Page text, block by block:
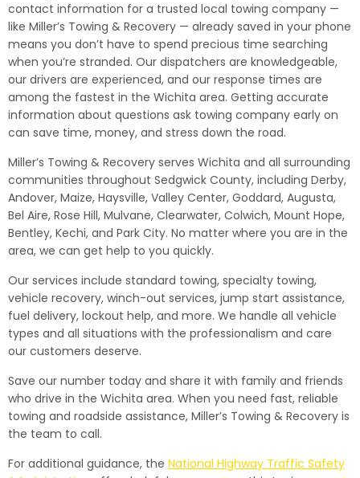
contact information for a trusted local towing company —
like Miller’s Towing & Recovery — already saved in your phone
means you don’t have to spend precious time searching
when you’re stranded. Our dispatchers are knowledgeable,
our drivers are experienced, and our response times are
among the fastest in the Wichita area. Getting accurate
information about questions ask towing company early on
can save time, money, and stress down the road.
Miller’s Towing & Recovery serves Wichita and all surrounding
communities throughout Sedgwick County, including Derby,
Andover, Maize, Haysville, Valley Center, Goddard, Augusta,
Bel Aire, Rose Hill, Mulvane, Clearwater, Colwich, Mount Hope,
Bentley, Kechi, and Park City. No matter where you are in the
area, we can get help to you quickly.
Our services include standard towing, specialty towing,
vehicle recovery, winch-out services, jump start assistance,
fuel delivery, lockout help, and more. We handle all vehicle
types and all situations with the professionalism and care
our customers deserve.
Save our number today and share it with family and friends
who drive in the Wichita area. When you need fast, reliable
towing and roadside assistance, Miller’s Towing & Recovery is
the team to call.
For additional guidance, the National Highway Traffic Safety